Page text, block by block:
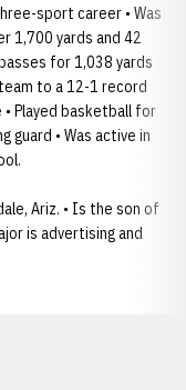
sport career • Was
1,700 yards and 42
for 1,038 yards
to a 12-1 record
Played basketball for
guard • Was active in
Ariz. • Is the son of
is advertising and